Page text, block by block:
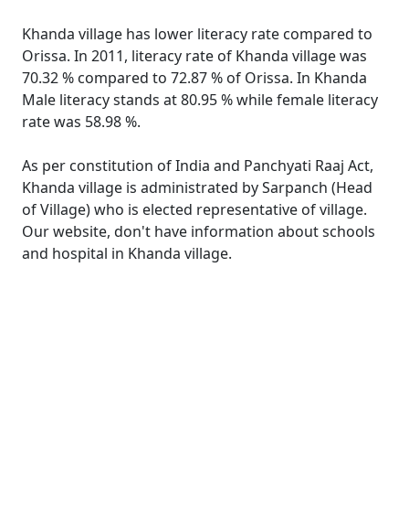
Khanda village has lower literacy rate compared to
Orissa. In 2011, literacy rate of Khanda village was
70.32 % compared to 72.87 % of Orissa. In Khanda
Male literacy stands at 80.95 % while female literacy
rate was 58.98 %.
As per constitution of India and Panchyati Raaj Act,
Khanda village is administrated by Sarpanch (Head
of Village) who is elected representative of village.
Our website, don't have information about schools
and hospital in Khanda village.